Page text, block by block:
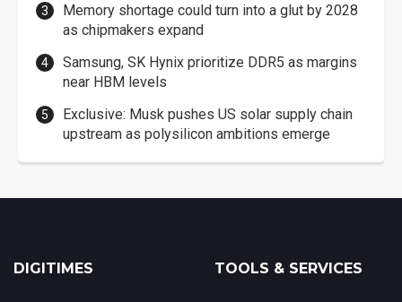
Memory shortage could turn into a glut by 2028
as chipmakers expand
Samsung, SK Hynix prioritize DDR5 as margins
near HBM levels
Exclusive: Musk pushes US solar supply chain
upstream as polysilicon ambitions emerge
DIGITIMES TOOLS & SERVICES